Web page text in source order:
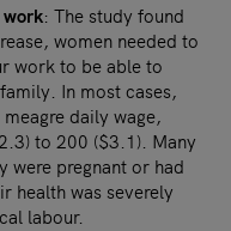
: The study found
women needed to
work to be able to
In most cases,
daily wage,
to 200 ($3.1). Many
were pregnant or had
health was severely
labour.